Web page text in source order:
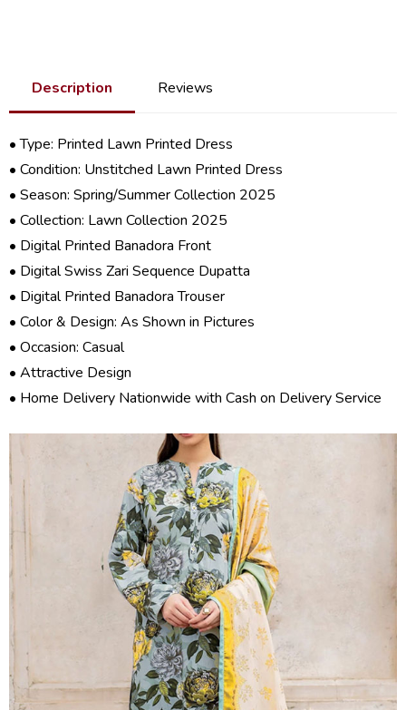
Description Reviews
• Type: Printed Lawn Printed Dress
• Condition: Unstitched Lawn Printed Dress
• Season: Spring/Summer Collection 2025
• Collection: Lawn Collection 2025
• Digital Printed Banadora Front
• Digital Swiss Zari Sequence Dupatta
• Digital Printed Banadora Trouser
• Color & Design: As Shown in Pictures
• Occasion: Casual
• Attractive Design
• Home Delivery Nationwide with Cash on Delivery Service